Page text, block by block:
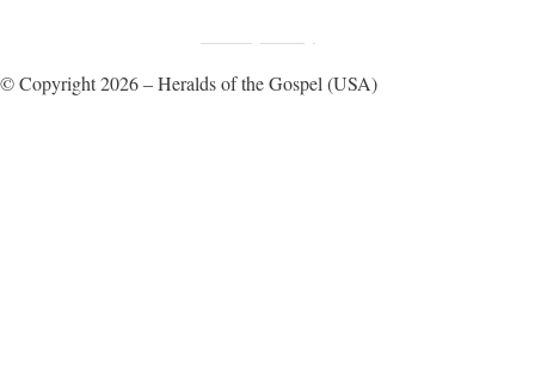
© Copyright 2026 – Heralds of the Gospel (USA)